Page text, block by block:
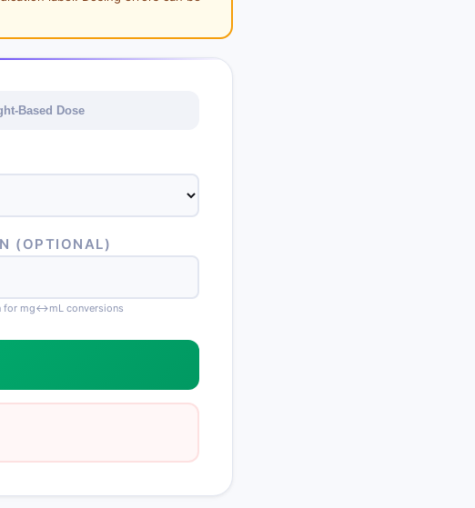
Based Dose
(OPTIONAL)
for mg↔mL conversions